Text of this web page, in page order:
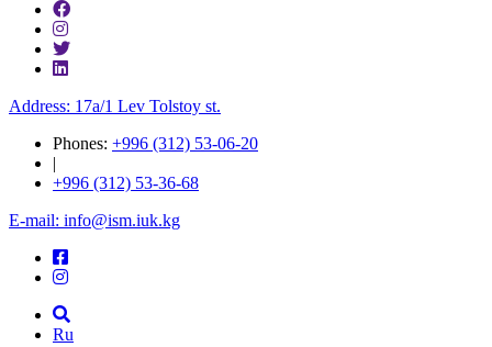
Address: 17a/1 Lev Tolstoy st.
Phones: +996 (312) 53-06-20
|
+996 (312) 53-36-68
E-mail: info@ism.iuk.kg
Ru